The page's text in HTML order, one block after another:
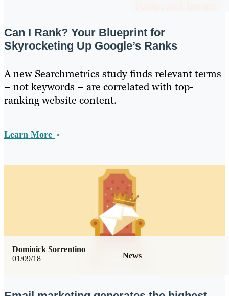
Can I Rank? Your Blueprint for
Skyrocketing Up Google’s Ranks
A new Searchmetrics study finds relevant terms
– not keywords – are correlated with top-
ranking website content.
Learn More
01/09/18 News
Dominick Sorrentino